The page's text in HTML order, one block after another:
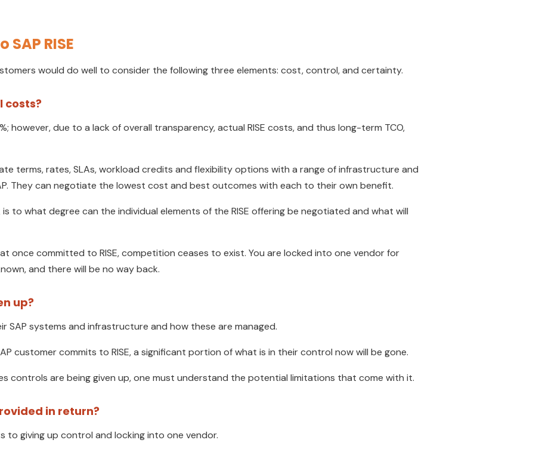
RISE
would do well to consider the following three elements: cost, control, and certainty.
costs?
however, due to a lack of overall transparency, actual RISE costs, and thus long-term TCO,
terms, rates, SLAs, workload credits and flexibility options with a range of infrastructure and
They can negotiate the lowest cost and best outcomes with each to their own benefit.
to what degree can the individual elements of the RISE offering be negotiated and what will
once committed to RISE, competition ceases to exist. You are locked into one vendor for
and there will be no way back.
up?
SAP systems and infrastructure and how these are managed.
customer commits to RISE, a significant portion of what is in their control now will be gone.
controls are being given up, one must understand the potential limitations that come with it.
in return?
to giving up control and locking into one vendor.